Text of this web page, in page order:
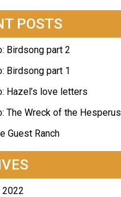
POSTS
Birdsong part 2
Birdsong part 1
Hazel’s love letters
The Wreck of the Hesperus
Guest Ranch
2022